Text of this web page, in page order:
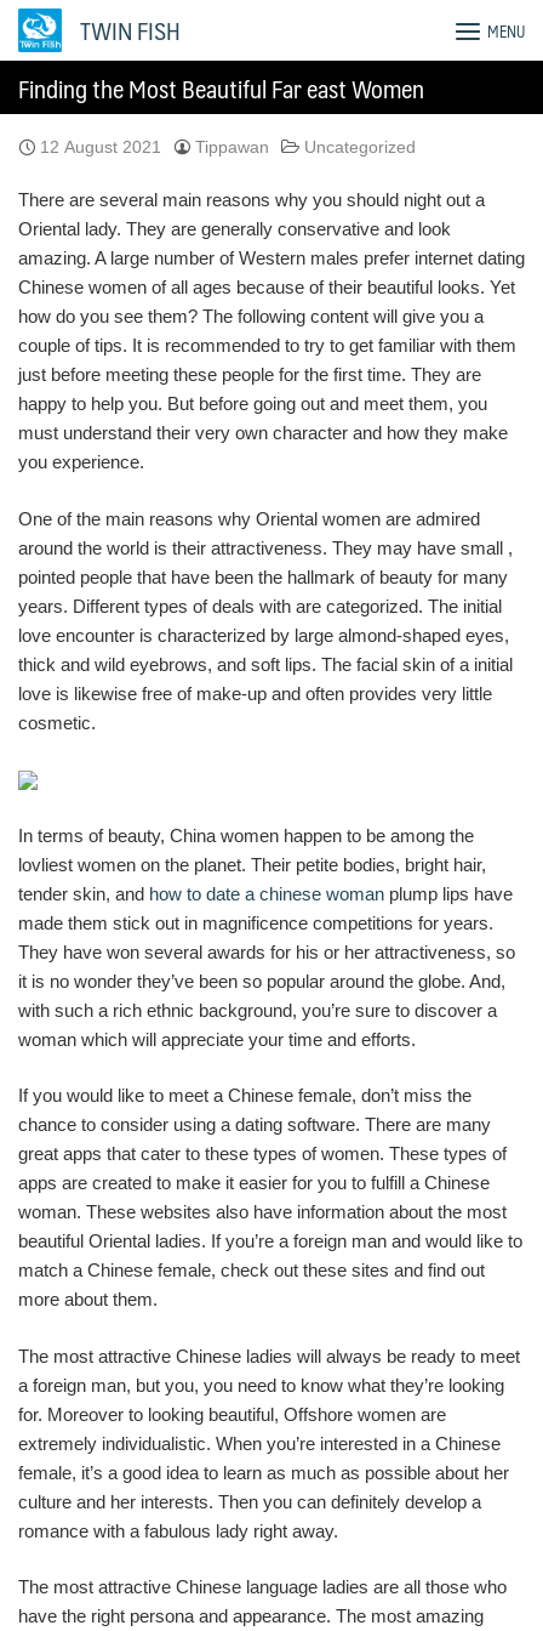
Skip
TWIN FISH MENU
Finding the Most Beautiful Far east Women
12 August 2021 Tippawan Uncategorized
There are several main reasons why you should night out a
Oriental lady. They are generally conservative and look
amazing. A large number of Western males prefer internet dating
Chinese women of all ages because of their beautiful looks. Yet
how do you see them? The following content will give you a
couple of tips. It is recommended to try to get familiar with them
just before meeting these people for the first time. They are
happy to help you. But before going out and meet them, you
must understand their very own character and how they make
you experience.
One of the main reasons why Oriental women are admired
around the world is their attractiveness. They may have small ,
pointed people that have been the hallmark of beauty for many
years. Different types of deals with are categorized. The initial
love encounter is characterized by large almond-shaped eyes,
thick and wild eyebrows, and soft lips. The facial skin of a initial
love is likewise free of make-up and often provides very little
cosmetic.
In terms of beauty, China women happen to be among the
lovliest women on the planet. Their petite bodies, bright hair,
tender skin, and how to date a chinese woman plump lips have
made them stick out in magnificence competitions for years.
They have won several awards for his or her attractiveness, so
it is no wonder they’ve been so popular around the globe. And,
with such a rich ethnic background, you’re sure to discover a
woman which will appreciate your time and efforts.
If you would like to meet a Chinese female, don’t miss the
chance to consider using a dating software. There are many
great apps that cater to these types of women. These types of
apps are created to make it easier for you to fulfill a Chinese
woman. These websites also have information about the most
beautiful Oriental ladies. If you’re a foreign man and would like to
match a Chinese female, check out these sites and find out
more about them.
The most attractive Chinese ladies will always be ready to meet
a foreign man, but you, you need to know what they’re looking
for. Moreover to looking beautiful, Offshore women are
extremely individualistic. When you’re interested in a Chinese
female, it’s a good idea to learn as much as possible about her
culture and her interests. Then you can definitely develop a
romance with a fabulous lady right away.
The most attractive Chinese language ladies are all those who
have the right persona and appearance. The most amazing